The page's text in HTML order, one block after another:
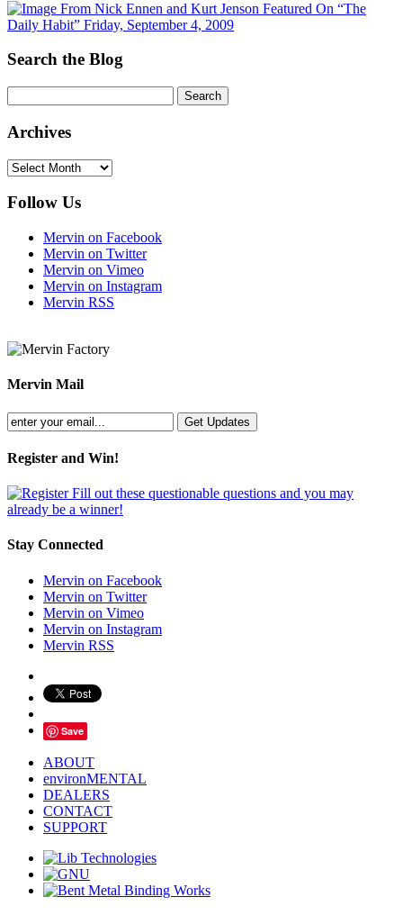
Search the Blog
Archives
Archives
Follow Us
Mervin on Facebook
Mervin on Twitter
Mervin on Vimeo
Mervin on Instagram
Mervin RSS
Mervin Mail
Register and Win!
Fill out these questionable questions and you may
already be a winner!
Stay Connected
Mervin on Facebook
Mervin on Twitter
Mervin on Vimeo
Mervin on Instagram
Mervin RSS
Save
ABOUT
environMENTAL
DEALERS
CONTACT
SUPPORT